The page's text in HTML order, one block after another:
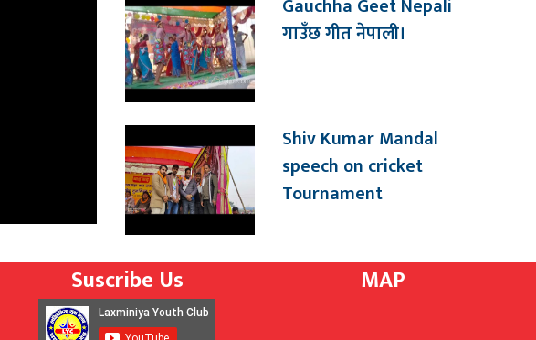
गाउँछ गीत नेपाली।
Shiv Kumar Mandal
speech on cricket
Tournament
Suscribe Us MAP